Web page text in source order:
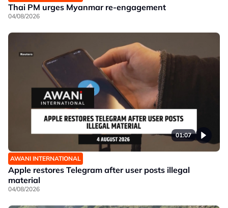
Thai PM urges Myanmar re-engagement
04/08/2026
01:07
AWANI INTERNATIONAL
Apple restores Telegram after user posts illegal
material
04/08/2026